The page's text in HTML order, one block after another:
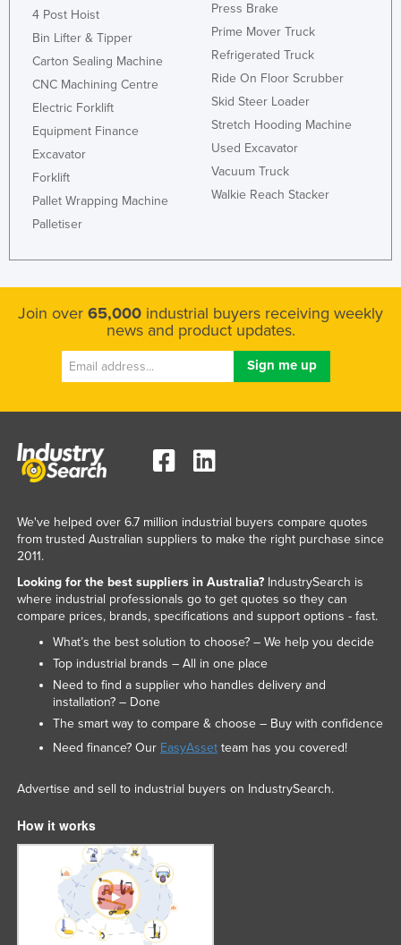
4 Post Hoist
Bin Lifter & Tipper
Carton Sealing Machine
CNC Machining Centre
Electric Forklift
Equipment Finance
Excavator
Forklift
Pallet Wrapping Machine
Palletiser
Press Brake
Prime Mover Truck
Refrigerated Truck
Ride On Floor Scrubber
Skid Steer Loader
Stretch Hooding Machine
Used Excavator
Vacuum Truck
Walkie Reach Stacker
Join over 65,000 industrial buyers receiving weekly
news and product updates.
We've helped over 6.7 million industrial buyers compare quotes
from trusted Australian suppliers to make the right purchase since
2011.
Looking for the best suppliers in Australia?IndustrySearch is
where industrial professionals go to get quotes so they can
compare prices, brands, specifications and support options - fast.
What’s the best solution to choose? – We help you decide
Top industrial brands – All in one place
Need to find a supplier who handles delivery and
installation? – Done
The smart way to compare & choose – Buy with confidence
Need finance? Our EasyAssetteam has you covered!
Advertise and sell to industrial buyers on IndustrySearch.
How it works